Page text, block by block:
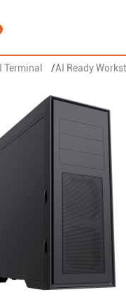
Terminal /AI Ready